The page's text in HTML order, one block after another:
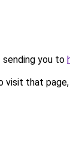
sending you to
visit that page,